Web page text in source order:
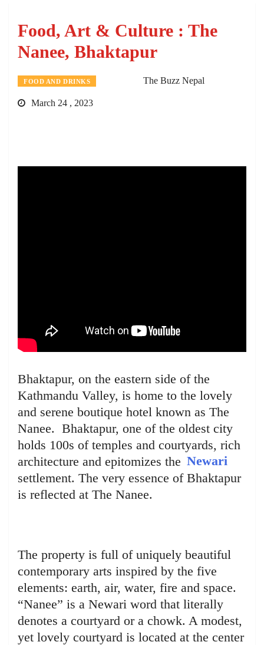
Food, Art & Culture : The
Nanee, Bhaktapur
FOOD AND DRINKS The Buzz Nepal
March 24 , 2023
Bhaktapur, on the eastern side of the
Kathmandu Valley, is home to the lovely
and serene boutique hotel known as The
Nanee. Bhaktapur, one of the oldest city
holds 100s of temples and courtyards, rich
architecture and epitomizes the Newari
settlement. The very essence of Bhaktapur
is reflected at The Nanee.
The property is full of uniquely beautiful
contemporary arts inspired by the five
elements: earth, air, water, fire and space.
“Nanee” is a Newari word that literally
denotes a courtyard or a chowk. A modest,
yet lovely courtyard is located at the center